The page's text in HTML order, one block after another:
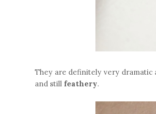
They are definitely very dramatic
and still feathery.